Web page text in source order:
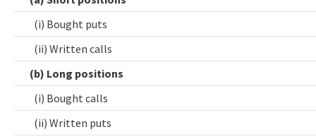
(i) Bought puts
(ii) Written calls
(b) Long positions
(i) Bought calls
(ii) Written puts